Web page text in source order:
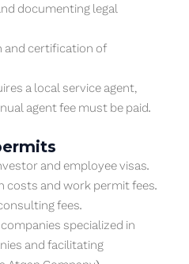
documenting legal
and certification of
a local service agent,
agent fee must be paid.
and employee visas.
costs and work permit fees.
fees.
specialized in
and facilitating